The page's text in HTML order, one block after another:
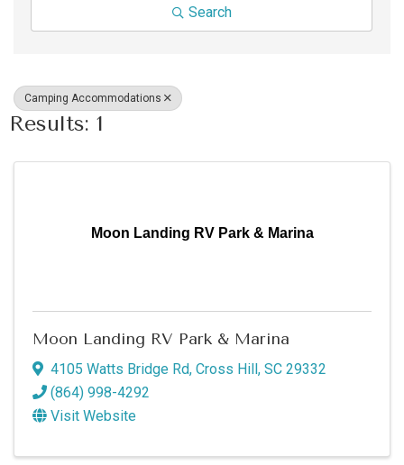
Search
Camping Accommodations
Results: 1
Moon Landing RV Park & Marina
Moon Landing RV Park & Marina
4105 Watts Bridge Rd, Cross Hill, SC 29332
(864) 998-4292
Visit Website